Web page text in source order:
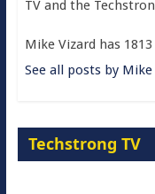
TV and the
Mike Vizard has
See all posts by Mike
Techstrong TV